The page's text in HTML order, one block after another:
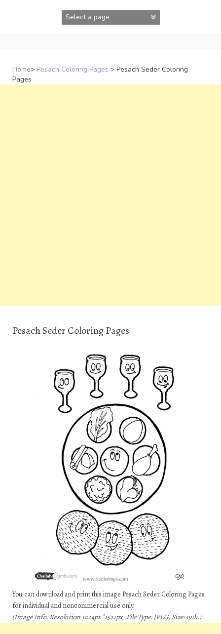
Home> Pesach Coloring Pages > Pesach Seder Coloring
Pages
Pesach Seder Coloring Pages
You can download and print this image Pesach Seder Coloring Pages
for individual and noncommercial use only.
(Image Info: Resolution 1024px*1521px, File Type: JPEG, Size: 191k.)